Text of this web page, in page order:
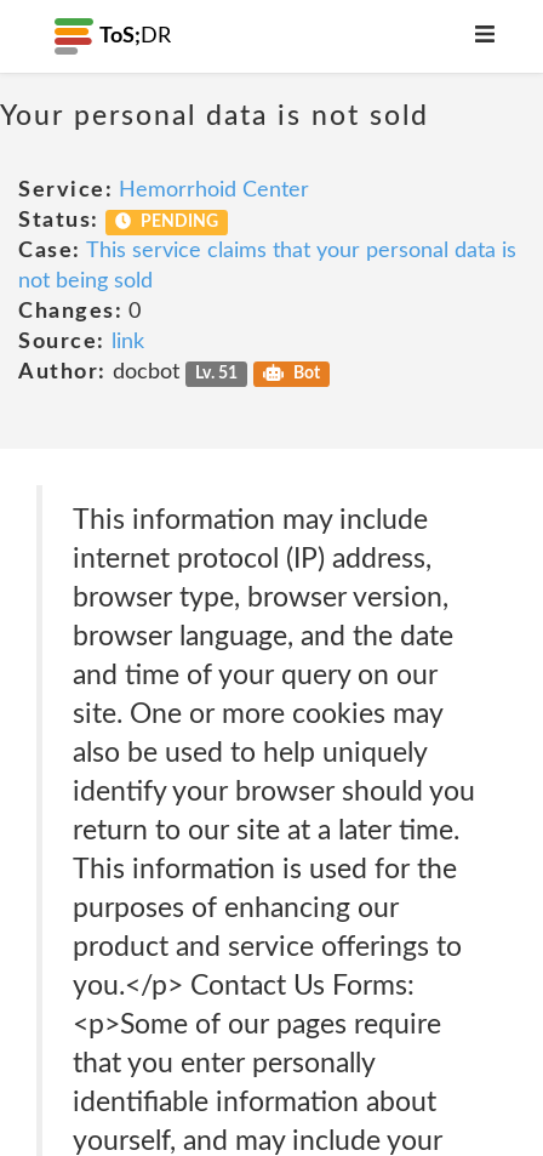
ToS; DR
Your personal data is not sold
Service: Hemorrhoid Center
Status:
PENDING
Case: This service claims that your personal data is
not being sold
Changes: 0
Source:
link
Author: docbot Lv. 51 Bot
This information may include
internet protocol (IP) address,
browser type, browser version,
browser language, and the date
and time of your query on our
site. One or more cookies may
also be used to help uniquely
identify your browser should you
return to our site at a later time.
This information is used for the
purposes of enhancing our
product and service offerings to
you.</p> Contact Us Forms:
<p>Some of our pages require
that you enter personally
identifiable information about
yourself, and may include your